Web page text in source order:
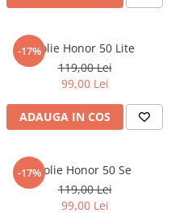
-17%Folie Honor 50 Lite
119,00 Lei
99,00 Lei
ADAUGA IN COS
-17%Folie Honor 50 Se
119,00 Lei
99,00 Lei